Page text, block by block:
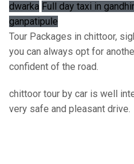
dwarka Full day taxi in
ganpatipule
Tour Packages in chittoor,
you can always opt for
confident of the road.
chittoor tour by car is well
very safe and pleasant drive.